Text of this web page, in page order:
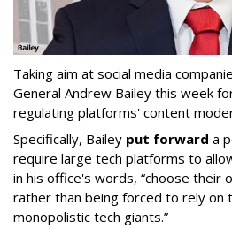
Taking aim at social media
General Andrew Bailey this week
regulating platforms' content
Specifically, Bailey put forward a
require large tech platforms to
in his office's words, “choose their
rather than being forced to rely on
monopolistic tech giants.”